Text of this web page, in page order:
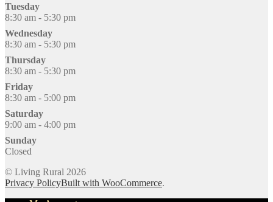
Tuesday
8:30 am - 5:30 pm
Wednesday
8:30 am - 5:30 pm
Thursday
8:30 am - 5:30 pm
Friday
8:30 am - 5:00 pm
Saturday
9:00 am - 4:00 pm
Sunday
Closed
© Living Rural 2026
Privacy PolicyBuilt with WooCommerce.